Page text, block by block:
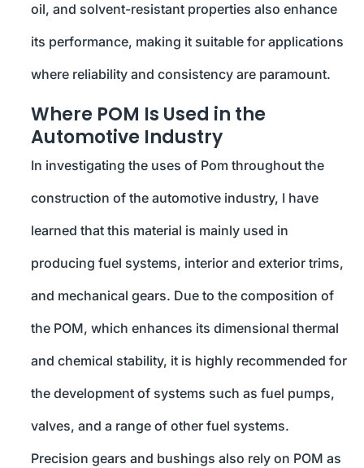
oil, and solvent-resistant properties also enhance
its performance, making it suitable for applications
where reliability and consistency are paramount.
Where POM Is Used in the
Automotive Industry
In investigating the uses of Pom throughout the
construction of the automotive industry, I have
learned that this material is mainly used in
producing fuel systems, interior and exterior trims,
and mechanical gears. Due to the composition of
the POM, which enhances its dimensional thermal
and chemical stability, it is highly recommended for
the development of systems such as fuel pumps,
valves, and a range of other fuel systems.
Precision gears and bushings also rely on POM as